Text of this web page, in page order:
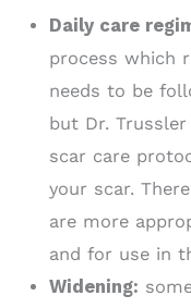
Daily care
process which
needs to be
but Dr.
scar care
your scar.
are more
and for use in
Widening: